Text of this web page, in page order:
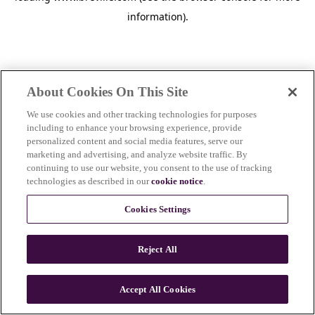
information).
About Cookies On This Site
We use cookies and other tracking technologies for purposes
including to enhance your browsing experience, provide
personalized content and social media features, serve our
marketing and advertising, and analyze website traffic. By
continuing to use our website, you consent to the use of tracking
technologies as described in ourcookie notice.
Cookies Settings
Reject All
Accept All Cookies